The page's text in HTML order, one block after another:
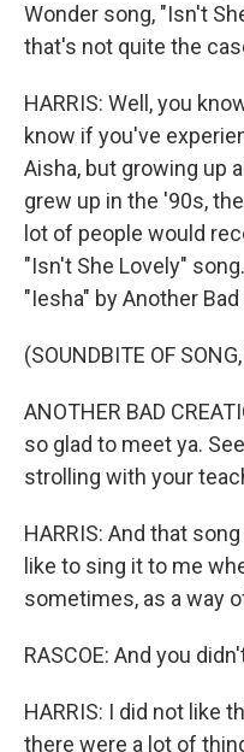
Wonder song, "Isn't
that's not quite the
HARRIS: Well, you
know if you've
Aisha, but growing up
grew up in the '90s,
lot of people would
"Isn't She Lovely"
"Iesha" by Another
(SOUNDBITE OF
ANOTHER BAD
so glad to meet ya.
strolling with your
HARRIS: And that
like to sing it to me
sometimes, as a way
RASCOE: And you
HARRIS: I did not like
there were a lot of